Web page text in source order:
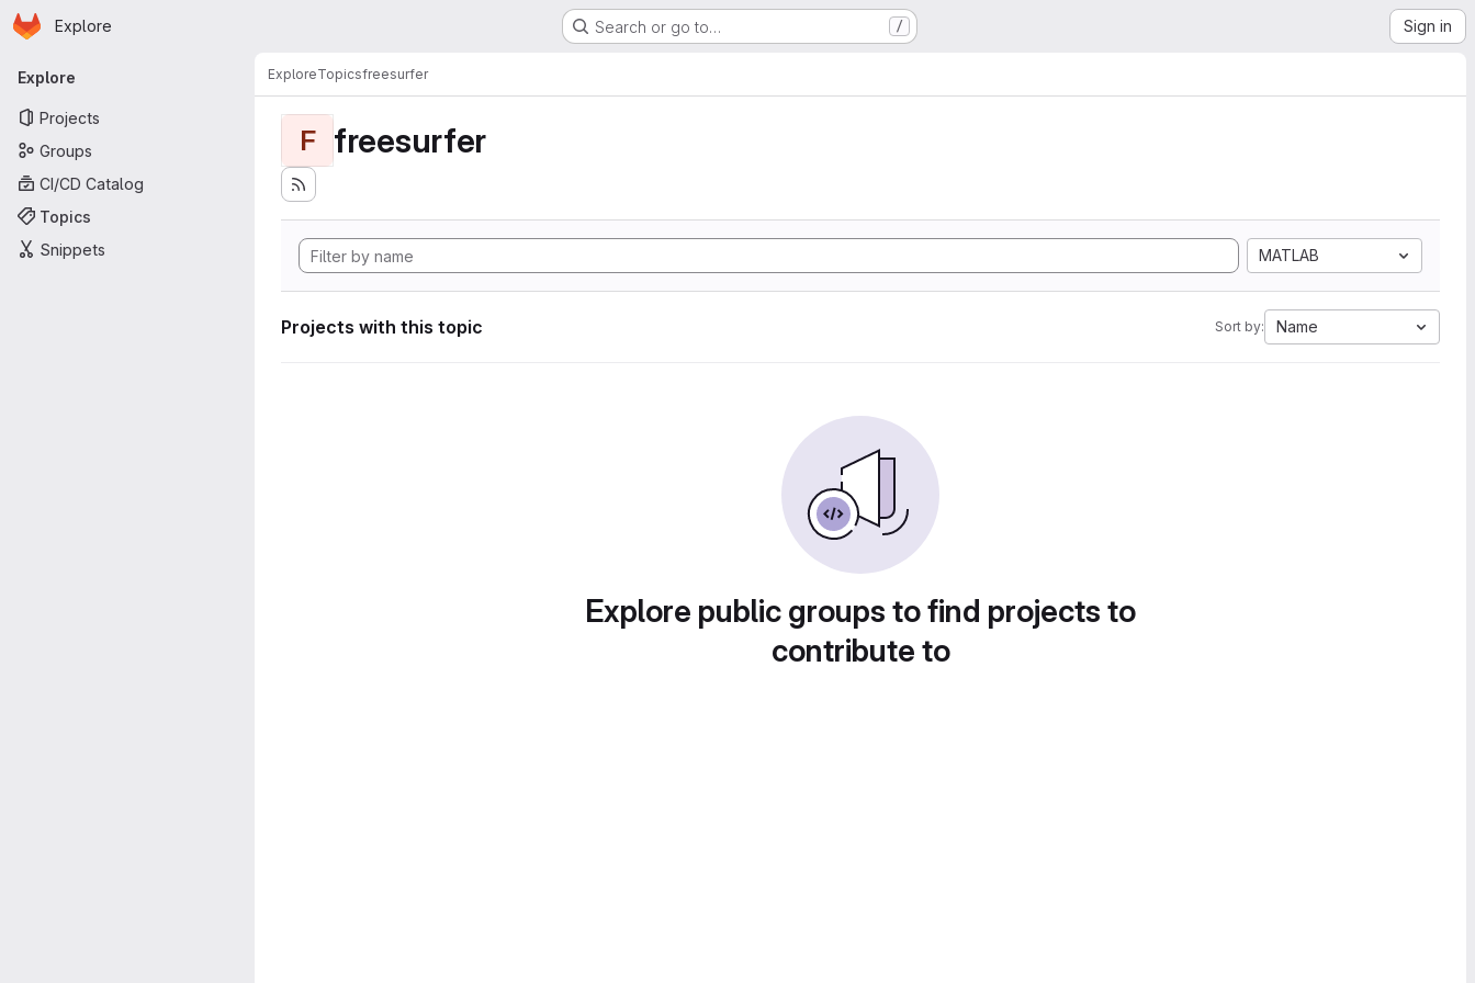
Skip to main content
Homepage
Explore Search or go to… / Sign in
Primary navigation
Explore
Projects
Groups
CI/CD Catalog
Topics
Snippets
ExploreTopicsfreesurfer
F freesurfer
MATLAB
Projects with this topic Sort by: Name
Explore public groups to find projects to
contribute to